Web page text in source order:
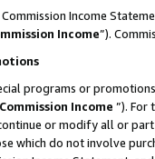
Income
Income”).
programs or
Income ”). For
or modify all or
which do not involve